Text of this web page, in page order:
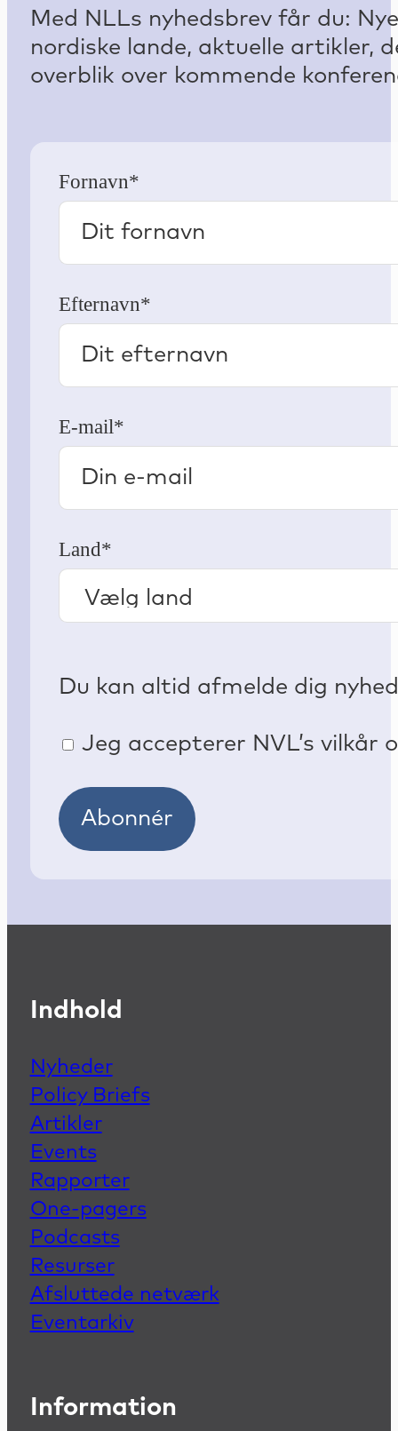
Med NLLs nyhedsbrev får du:
nordiske lande, aktuelle
overblik over kommende
Fornavn*
Efternavn*
E-mail*
Land*
Du kan altid afmelde dig
Jeg accepterer NVL’s vilkår
Abonnér
Indhold
Nyheder
Policy Briefs
Artikler
Events
Rapporter
One-pagers
Podcasts
Resurser
Afsluttede netværk
Eventarkiv
Information